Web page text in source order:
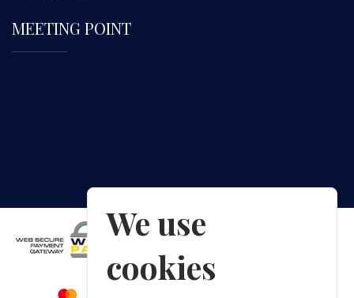
MEETING POINT
We use
cookies